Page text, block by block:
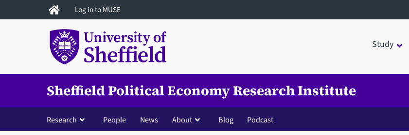
to
Log in to MUSE
Study
Sheffield Political Economy Research Institute
Research People News About Blog Podcast